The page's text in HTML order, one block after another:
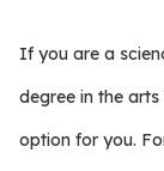
If you are a
degree in the
option for you.